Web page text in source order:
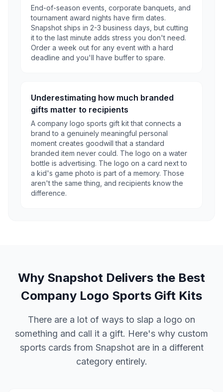
End-of-season events, corporate banquets, and
tournament award nights have firm dates.
Snapshot ships in 2-3 business days, but cutting
it to the last minute adds stress you don't need.
Order a week out for any event with a hard
deadline and you'll have buffer to spare.
Underestimating how much branded
gifts matter to recipients
A company logo sports gift kit that connects a
brand to a genuinely meaningful personal
moment creates goodwill that a standard
branded item never could. The logo on a water
bottle is advertising. The logo on a card next to
a kid's game photo is part of a memory. Those
aren't the same thing, and recipients know the
difference.
Why Snapshot Delivers the Best
Company Logo Sports Gift Kits
There are a lot of ways to slap a logo on
something and call it a gift. Here's why custom
sports cards from Snapshot are in a different
category entirely.